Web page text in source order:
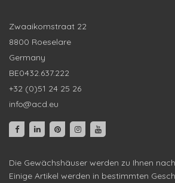
Zwaaikomstraat 22
8800 Roeselare
Germany
BE0432.637.222
+32 (0)51 24 25 26
info@acd.eu
Die Gewächshäuser werden zu Ihnen
Einige Artikel werden in bestimmten